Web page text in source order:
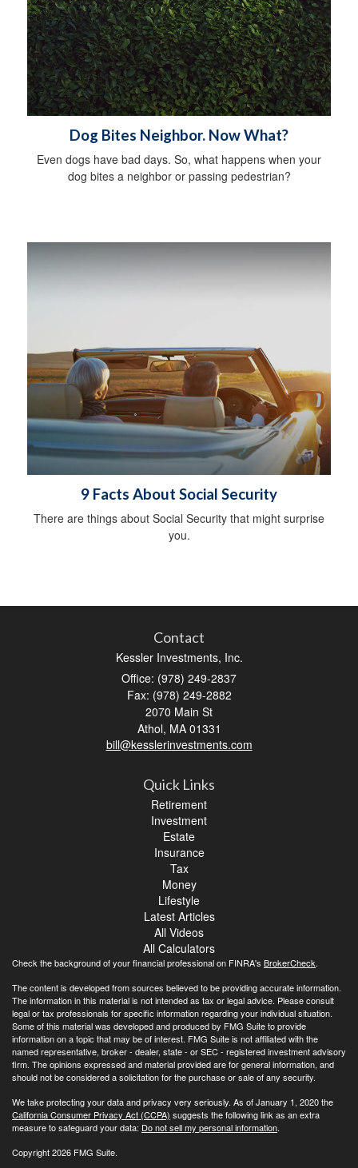
Dog Bites Neighbor. Now What?
Even dogs have bad days. So, what happens when your
dog bites a neighbor or passing pedestrian?
9 Facts About Social Security
There are things about Social Security that might surprise
you.
Contact
Kessler Investments, Inc.
Office: (978) 249-2837
Fax: (978) 249-2882
2070 Main St
Athol, MA 01331
bill@kesslerinvestments.com
Quick Links
Retirement
Investment
Estate
Insurance
Tax
Money
Lifestyle
Latest Articles
All Videos
All Calculators
Check the background of your financial professional on FINRA's BrokerCheck.
The content is developed from sources believed to be providing accurate information.
The information in this material is not intended as tax or legal advice. Please consult
legal or tax professionals for specific information regarding your individual situation.
Some of this material was developed and produced by FMG Suite to provide
information on a topic that may be of interest. FMG Suite is not affiliated with the
named representative, broker - dealer, state - or SEC - registered investment advisory
firm. The opinions expressed and material provided are for general information, and
should not be considered a solicitation for the purchase or sale of any security.
We take protecting your data and privacy very seriously. As of January 1, 2020 the
California Consumer Privacy Act (CCPA) suggests the following link as an extra
measure to safeguard your data: Do not sell my personal information.
Copyright 2026 FMG Suite.